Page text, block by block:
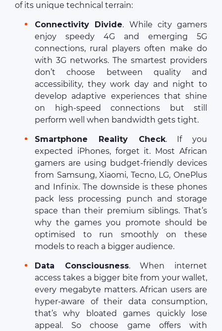
of its unique technical terrain:
Connectivity Divide. While city gamers
enjoy speedy 4G and emerging 5G
connections, rural players often make do
with 3G networks. The smartest providers
don’t choose between quality and
accessibility, they work day and night to
develop adaptive experiences that shine
on high-speed connections but still
perform well when bandwidth gets tight.
Smartphone Reality Check. If you
expected iPhones, forget it. Most African
gamers are using budget-friendly devices
from Samsung, Xiaomi, Tecno, LG, OnePlus
and Infinix. The downside is these phones
pack less processing punch and storage
space than their premium siblings. That’s
why the games you promote should be
optimised to run smoothly on these
models to reach a bigger audience.
Data Consciousness. When internet
access takes a bigger bite from your wallet,
every megabyte matters. African users are
hyper-aware of their data consumption,
that’s why bloated games quickly lose
appeal. So choose game offers with